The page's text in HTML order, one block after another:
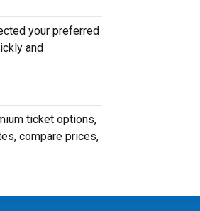
your preferred
and
ticket options,
compare prices,